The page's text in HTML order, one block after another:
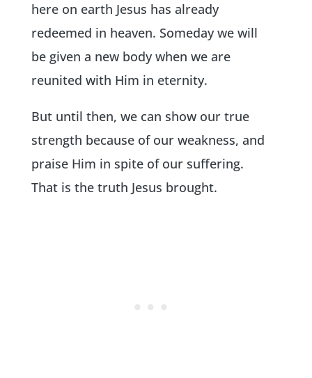
here on earth Jesus has already
redeemed in heaven. Someday we will
be given a new body when we are
reunited with Him in eternity.
But until then, we can show our true
strength because of our weakness, and
praise Him in spite of our suffering.
That is the truth Jesus brought.